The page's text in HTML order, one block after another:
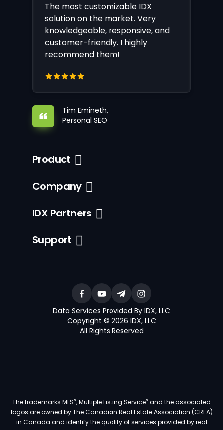
The most customizable IDX
solution on the market. Very
knowledgeable, responsive, and
customer-friendly. I highly
recommend them!
Tim Emineth,
Personal SEO
Product
Company
IDX Partners
Support
Data Services Provided By IDX, LLC
Copyright © 2026 IDX, LLC
All Rights Reserved
The trademarks MLS®, Multiple Listing Service®and the associated
logos are owned by The Canadian Real Estate Association (CREA)
in Canada and identify the quality of services provided by real